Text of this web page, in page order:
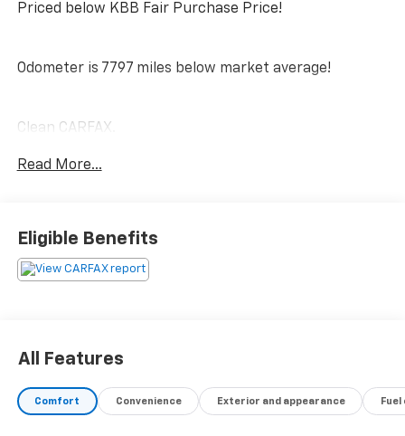
Priced below KBB Fair Purchase Price!
Odometer is 7797 miles below market average!
Clean CARFAX.
excludes tax, title, license, and optional equipment.
Dealer sets final price. Tax, title, license (unless
itemized above) are extra. Every reasonable effort is
dealer for most current information.
Read More...
Eligible Benefits
All Features
Comfort Convenience Exterior and appearance